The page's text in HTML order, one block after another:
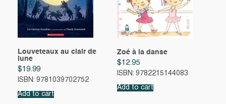
Louveteaux au clair de
lune
$19.99
ISBN: 9781039702752
Add to cart
Zoé à la danse
$12.95
ISBN: 9782215144083
Add to cart